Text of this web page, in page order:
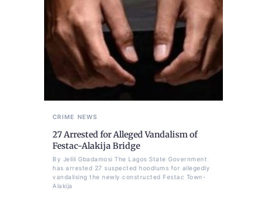
CRIME NEWS
27 Arrested for Alleged Vandalism of
Festac-Alakija Bridge
By Jelili Gbadamosi The Lagos State Government
has arrested 27 suspected hoodlums for allegedly
vandalising the newly constructed Festac Town-
Alakija